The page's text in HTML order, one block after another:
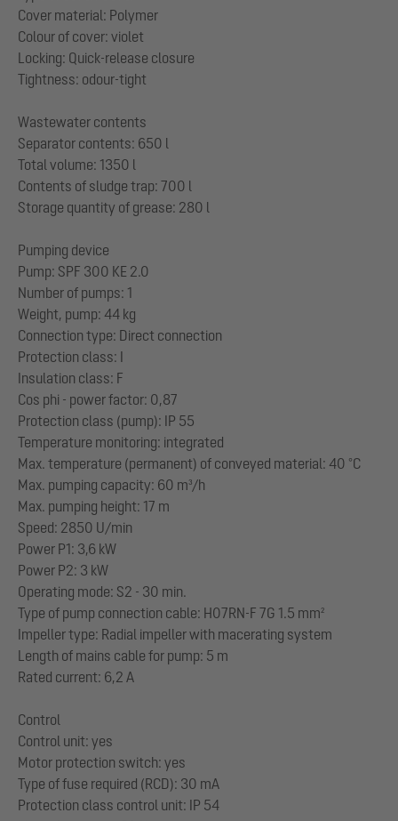
Cover material: Polymer
Colour of cover: violet
Locking: Quick-release closure
Tightness: odour-tight
Wastewater contents
Separator contents: 650 l
Total volume: 1350 l
Contents of sludge trap: 700 l
Storage quantity of grease: 280 l
Pumping device
Pump: SPF 300 KE 2.0
Number of pumps: 1
Weight, pump: 44 kg
Connection type: Direct connection
Protection class: I
Insulation class: F
Cos phi - power factor: 0,87
Protection class (pump): IP 55
Temperature monitoring: integrated
Max. temperature (permanent) of conveyed material: 40 °C
Max. pumping capacity: 60 m³/h
Max. pumping height: 17 m
Speed: 2850 U/min
Power P1: 3,6 kW
Power P2: 3 kW
Operating mode: S2 - 30 min.
Type of pump connection cable: H07RN-F 7G 1.5 mm²
Impeller type: Radial impeller with macerating system
Length of mains cable for pump: 5 m
Rated current: 6,2 A
Control
Control unit: yes
Motor protection switch: yes
Type of fuse required (RCD): 30 mA
Protection class control unit: IP 54